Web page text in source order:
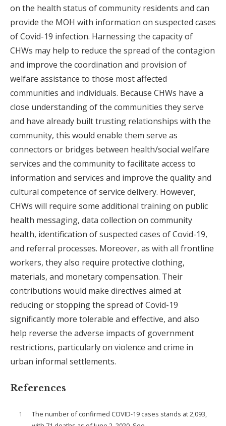
on the health status of community residents and can
provide the MOH with information on suspected cases
of Covid-19 infection. Harnessing the capacity of
CHWs may help to reduce the spread of the contagion
and improve the coordination and provision of
welfare assistance to those most affected
communities and individuals. Because CHWs have a
close understanding of the communities they serve
and have already built trusting relationships with the
community, this would enable them serve as
connectors or bridges between health/social welfare
services and the community to facilitate access to
information and services and improve the quality and
cultural competence of service delivery. However,
CHWs will require some additional training on public
health messaging, data collection on community
health, identification of suspected cases of Covid-19,
and referral processes. Moreover, as with all frontline
workers, they also require protective clothing,
materials, and monetary compensation. Their
contributions would make directives aimed at
reducing or stopping the spread of Covid-19
significantly more tolerable and effective, and also
help reverse the adverse impacts of government
restrictions, particularly on violence and crime in
urban informal settlements.
References
1
The number of confirmed COVID-19 cases stands at 2,093,